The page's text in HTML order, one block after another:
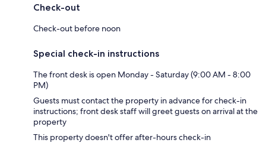
Check-out
Check-out before noon
Special check-in instructions
The front desk is open Monday - Saturday (9:00 AM - 8:00
PM)
Guests must contact the property in advance for check-in
instructions; front desk staff will greet guests on arrival at the
property
This property doesn't offer after-hours check-in